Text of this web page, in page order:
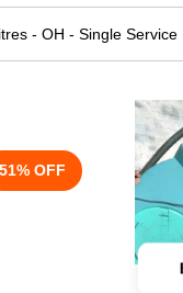
51% OFF